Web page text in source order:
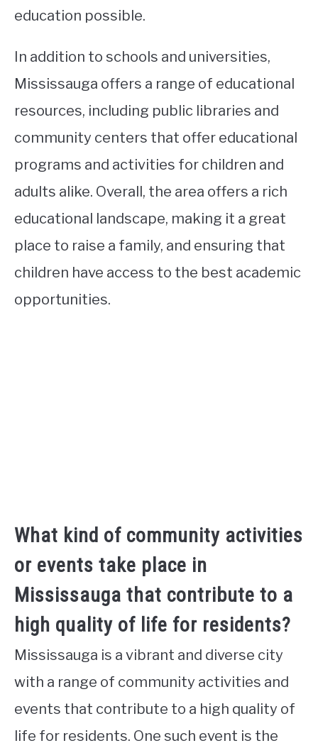
education possible.
In addition to schools and universities,
Mississauga offers a range of educational
resources, including public libraries and
community centers that offer educational
programs and activities for children and
adults alike. Overall, the area offers a rich
educational landscape, making it a great
place to raise a family, and ensuring that
children have access to the best academic
opportunities.
What kind of community activities
or events take place in
Mississauga that contribute to a
high quality of life for residents?
Mississauga is a vibrant and diverse city
with a range of community activities and
events that contribute to a high quality of
life for residents. One such event is the